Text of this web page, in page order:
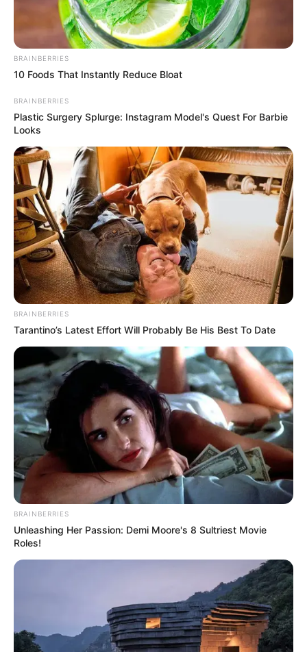
BRAINBERRIES
10 Foods That Instantly Reduce Bloat
BRAINBERRIES
Plastic Surgery Splurge: Instagram Model's Quest For Barbie
Looks
BRAINBERRIES
Tarantino’s Latest Effort Will Probably Be His Best To Date
BRAINBERRIES
Unleashing Her Passion: Demi Moore's 8 Sultriest Movie
Roles!